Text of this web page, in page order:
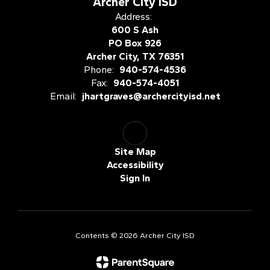
Address:
600 S Ash
PO Box 926
Archer City, TX 76351
Phone: 940-574-4536
Fax: 940-574-4051
Email: jhartgraves@archercityisd.net
Site Map
Accessibility
Sign In
Contents © 2026 Archer City ISD